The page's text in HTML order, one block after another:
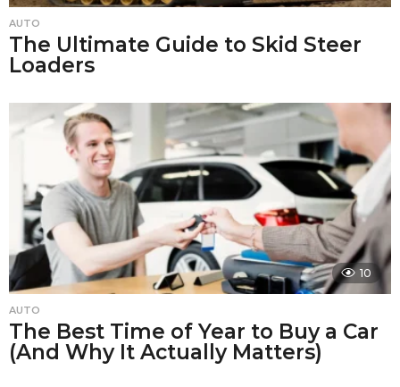
AUTO
The Ultimate Guide to Skid Steer
Loaders
10
AUTO
The Best Time of Year to Buy a Car
(And Why It Actually Matters)